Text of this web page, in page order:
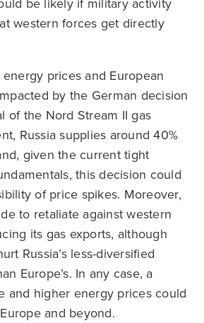
western forces get directly
prices and European
by the German decision
of the Nord Stream II gas
Russia supplies around 40%
given the current tight
this decision could
of price spikes. Moreover,
to retaliate against western
its gas exports, although
Russia’s less-diversified
Europe’s. In any case, a
and higher energy prices could
and beyond.